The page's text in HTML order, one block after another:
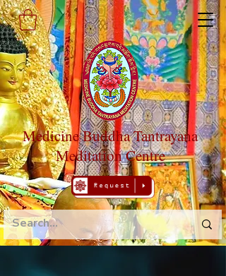
Medicine Buddha Tantrayana
Meditation Centre